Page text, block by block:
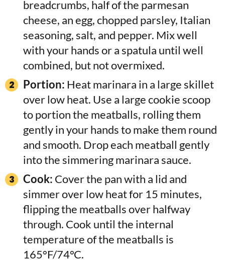
breadcrumbs, half of the parmesan
cheese, an egg, chopped parsley, Italian
seasoning, salt, and pepper. Mix well
with your hands or a spatula until well
combined, but not overmixed.
Portion: Heat marinara in a large skillet
over low heat. Use a large cookie scoop
to portion the meatballs, rolling them
gently in your hands to make them round
and smooth. Drop each meatball gently
into the simmering marinara sauce.
Cook: Cover the pan with a lid and
simmer over low heat for 15 minutes,
flipping the meatballs over halfway
through. Cook until the internal
temperature of the meatballs is
165°F/74°C.